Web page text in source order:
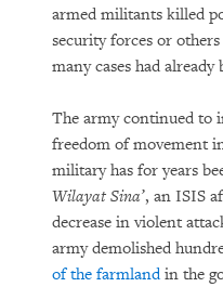
armed militants killed
security forces or
many cases had already
The army continued to
freedom of movement
military has for years
Wilayat Sina’, an ISIS
decrease in violent
army demolished
of the farmlandin the